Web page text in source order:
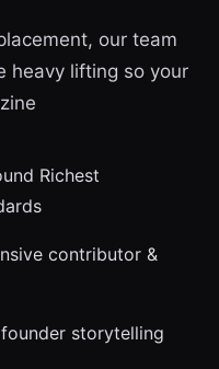
our team
heavy lifting so your
Richest
contributor &
storytelling